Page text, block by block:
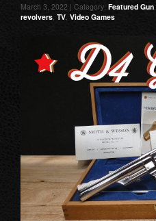
March 3, 2022 | Category: Featured Gun,
revolvers, TV, Video Games